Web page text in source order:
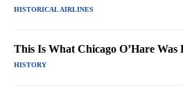
HISTORICAL AIRLINES
This Is What Chicago O’Hare Was
HISTORY